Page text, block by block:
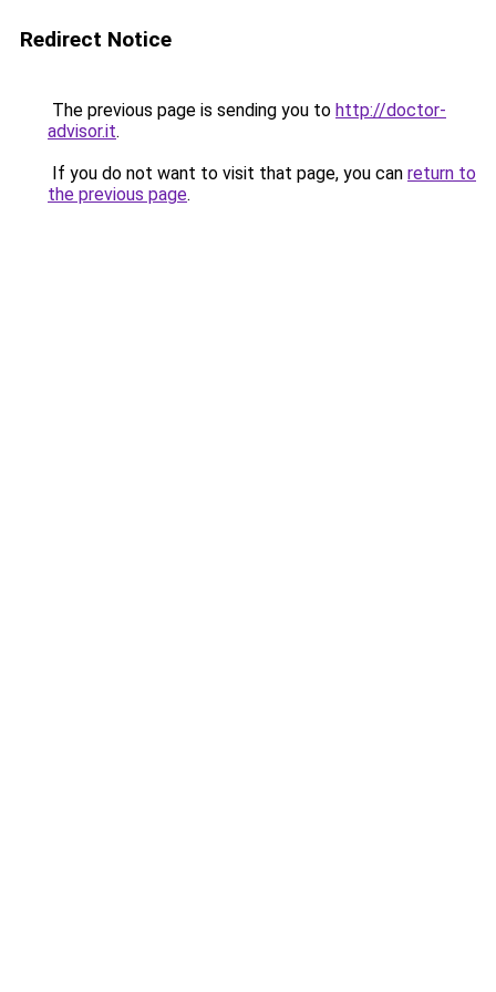
Redirect Notice
The previous page is sending you to http://doctor-
advisor.it.
If you do not want to visit that page, you can return to
the previous page.